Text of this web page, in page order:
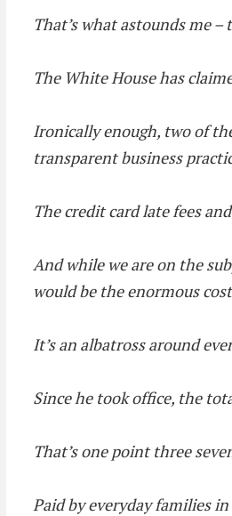
That’s what astounds me
The White House has
Ironically enough, two of
transparent business
The credit card late fees
And while we are on the
would be the enormous
It’s an albatross around
Since he took office, the
That’s one point three
Paid by everyday families